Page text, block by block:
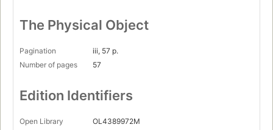
The Physical Object
Pagination
iii, 57 p.
Number of pages
57
Edition Identifiers
Open Library
OL4389972M